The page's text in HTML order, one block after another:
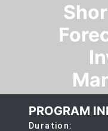
PROGRAM
Duration: